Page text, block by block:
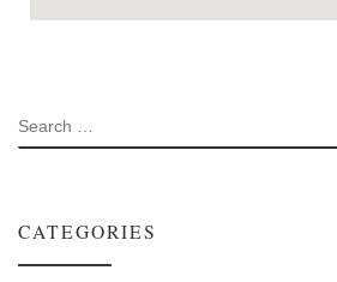
SEARCH
CATEGORIES